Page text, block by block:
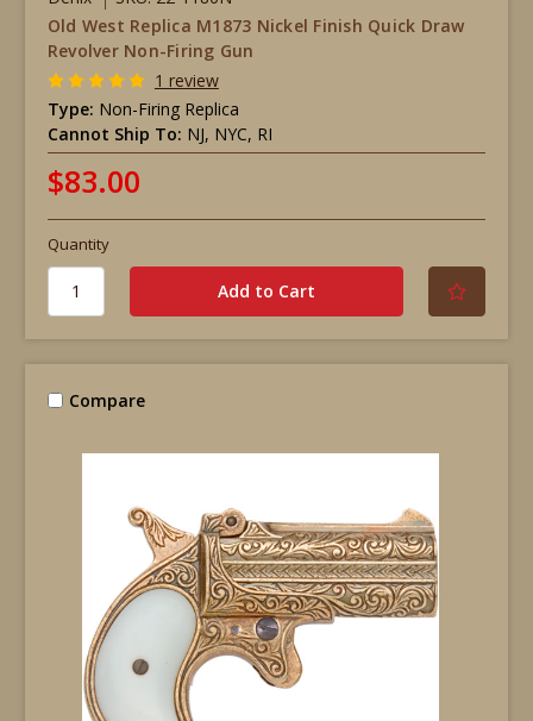
Old West Replica M1873 Nickel Finish Quick Draw
Revolver Non-Firing Gun
1 review
Type: Non-Firing Replica
Cannot Ship To: NJ, NYC, RI
$83.00
Quantity
Compare